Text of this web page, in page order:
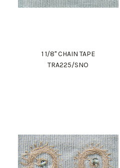
1 1/8" CHAIN TAPE
TRA225/SNO